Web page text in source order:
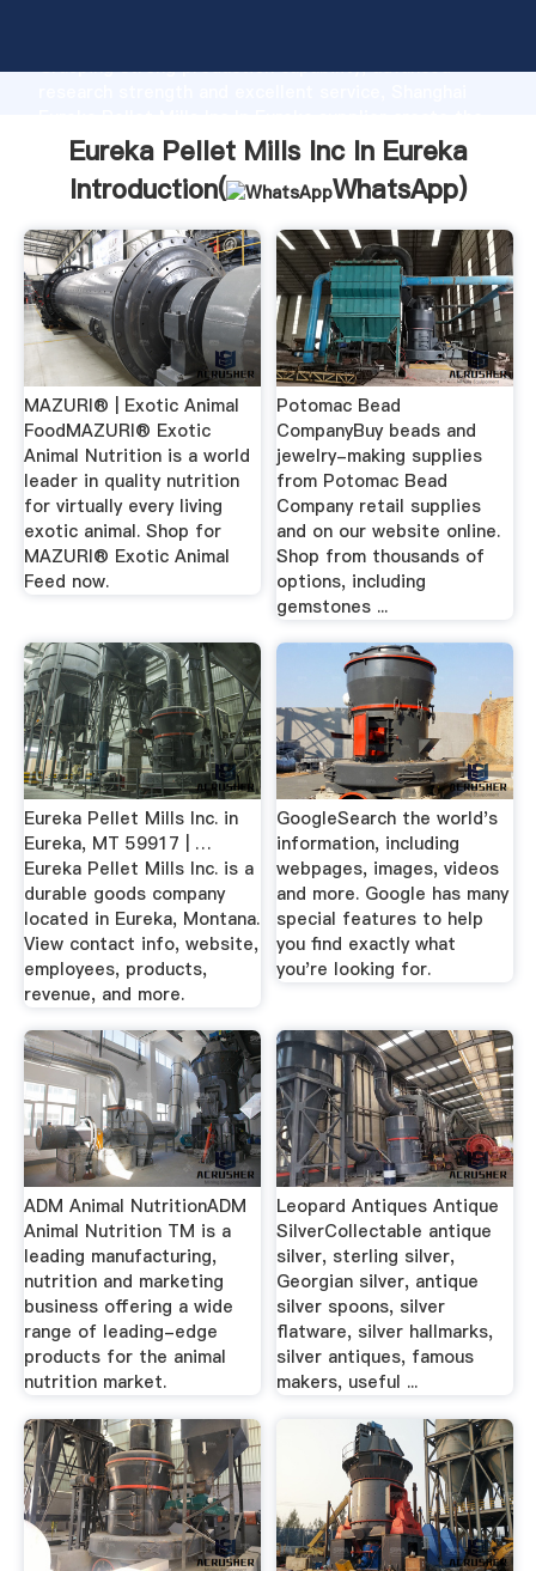
Grasping strong production capability, advanced
value and bring values to all of customers.
Eureka Pellet Mills Inc In Eureka
Introduction(
WhatsApp)
MAZURI® | Exotic Animal
FoodMAZURI® Exotic
Animal Nutrition is a world
leader in quality nutrition
for virtually every living
exotic animal. Shop for
MAZURI® Exotic Animal
Feed now.
Potomac Bead
CompanyBuy beads and
jewelry-making supplies
from Potomac Bead
Company retail supplies
and on our website online.
Shop from thousands of
options, including
gemstones ...
Eureka Pellet Mills Inc. in
Eureka, MT 59917 | …
Eureka Pellet Mills Inc. is a
durable goods company
located in Eureka, Montana.
View contact info, website,
employees, products,
revenue, and more.
GoogleSearch the world's
information, including
webpages, images, videos
and more. Google has many
special features to help
you find exactly what
you're looking for.
ADM Animal NutritionADM
Animal Nutrition TM is a
leading manufacturing,
nutrition and marketing
business offering a wide
range of leading-edge
products for the animal
nutrition market.
Leopard Antiques Antique
SilverCollectable antique
silver, sterling silver,
Georgian silver, antique
silver spoons, silver
flatware, silver hallmarks,
silver antiques, famous
makers, useful ...